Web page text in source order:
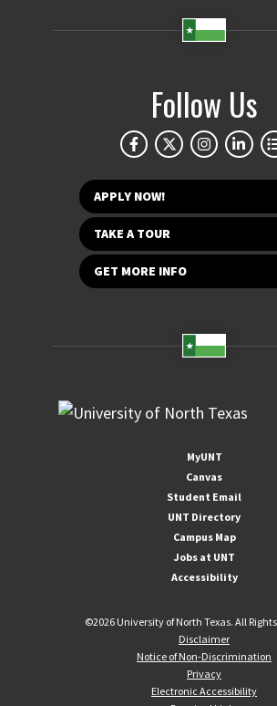
Follow Us
APPLY NOW!
TAKE A TOUR
GET MORE INFO
MyUNT
Canvas
Student Email
UNT Directory
Campus Map
Jobs at UNT
Accessibility
©2026 University of North Texas. All
Disclaimer
Notice of Non-Discrimination
Privacy
Electronic Accessibility